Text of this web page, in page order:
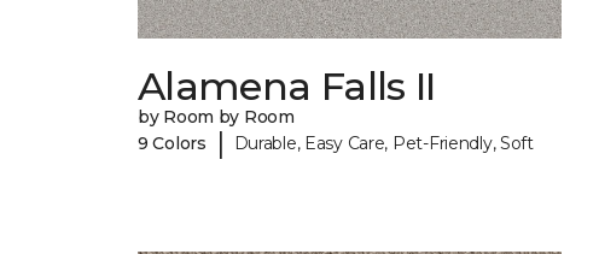
Alamena Falls II
by Room by Room
9 Colors
| Durable, Easy Care, Pet-Friendly, Soft